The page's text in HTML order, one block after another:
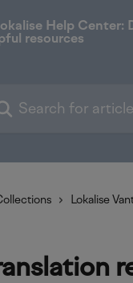
Lokalise